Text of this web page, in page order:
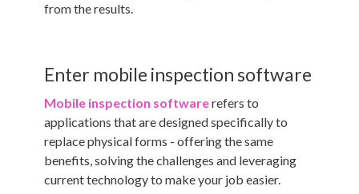
from the results.
Enter mobile inspection software
Mobile inspection softwarerefers to
applications that are designed specifically to
replace physical forms - offering the same
benefits, solving the challenges and leveraging
current technology to make your job easier.